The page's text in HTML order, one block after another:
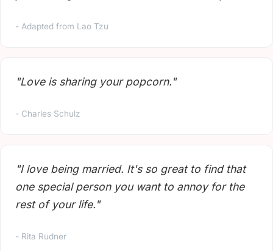
- Adapted from Lao Tzu
"Love is sharing your popcorn."
- Charles Schulz
"I love being married. It's so great to find that
one special person you want to annoy for the
rest of your life."
- Rita Rudner